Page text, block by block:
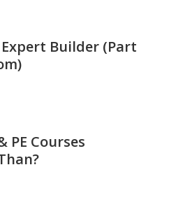
Builder (Part
PE Courses